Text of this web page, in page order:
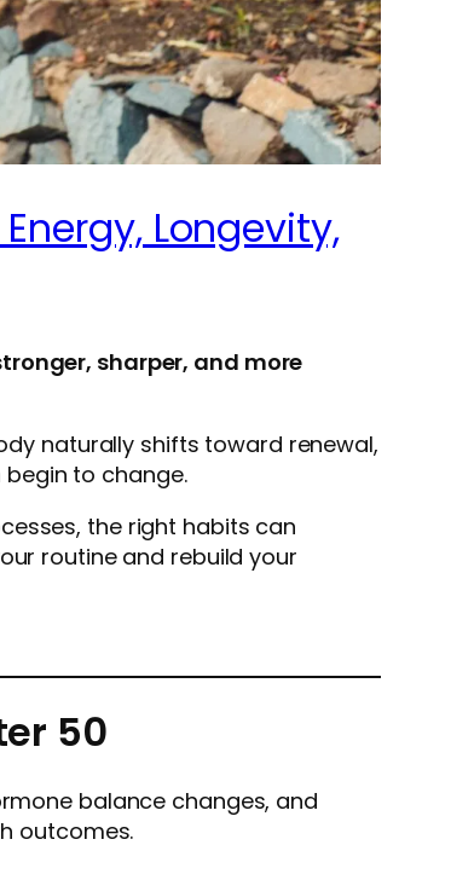
Longevity,
sharper, and more
naturally shifts toward renewal,
to change.
the right habits can
routine and rebuild your
50
balance changes, and
outcomes.